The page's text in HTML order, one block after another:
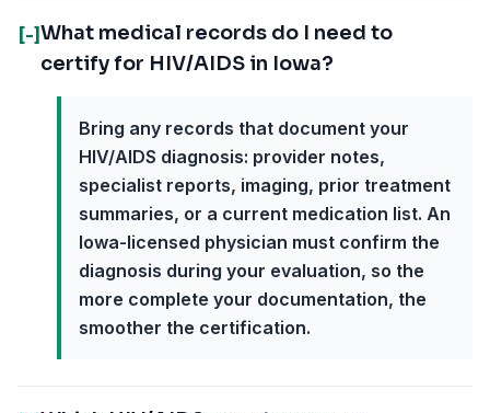
[-]What medical records do I need to
certify for HIV/AIDS in Iowa?
Bring any records that document your
HIV/AIDS diagnosis: provider notes,
specialist reports, imaging, prior treatment
summaries, or a current medication list. An
Iowa-licensed physician must confirm the
diagnosis during your evaluation, so the
more complete your documentation, the
smoother the certification.